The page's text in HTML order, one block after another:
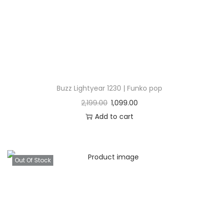
Buzz Lightyear 1230 | Funko pop
2,199.00 1,099.00
Add to cart
Out Of Stock